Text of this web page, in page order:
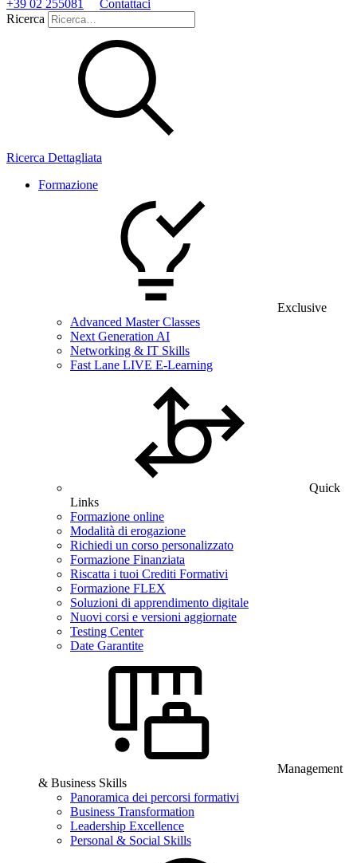
+39 02 255081
Contattaci
Ricerca
Ricerca Dettagliata
Formazione
Exclusive
Advanced Master Classes
Next Generation AI
Networking & IT Skills
Fast Lane LIVE E-Learning
Quick
Links
Formazione online
Modalità di erogazione
Richiedi un corso personalizzato
Formazione Finanziata
Riscatta i tuoi Crediti Formativi
Formazione FLEX
Soluzioni di apprendimento digitale
Nuovi corsi e versioni aggiornate
Testing Center
Date Garantite
Management
& Business Skills
Panoramica dei percorsi formativi
Business Transformation
Leadership Excellence
Personal & Social Skills